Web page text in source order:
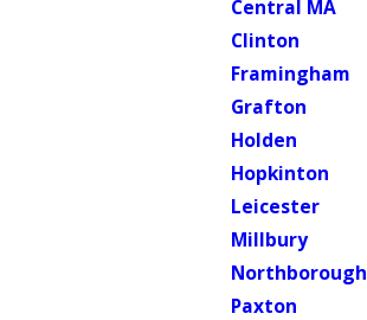
Central MA
Clinton
Framingham
Grafton
Holden
Hopkinton
Leicester
Millbury
Northborough
Paxton